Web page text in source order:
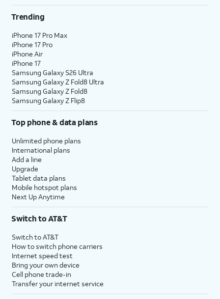
Trending
iPhone 17 Pro Max
iPhone 17 Pro
iPhone Air
iPhone 17
Samsung Galaxy S26 Ultra
Samsung Galaxy Z Fold8 Ultra
Samsung Galaxy Z Fold8
Samsung Galaxy Z Flip8
Top phone & data plans
Unlimited phone plans
International plans
Add a line
Upgrade
Tablet data plans
Mobile hotspot plans
Next Up Anytime
Switch to AT&T
Switch to AT&T
How to switch phone carriers
Internet speed test
Bring your own device
Cell phone trade-in
Transfer your internet service